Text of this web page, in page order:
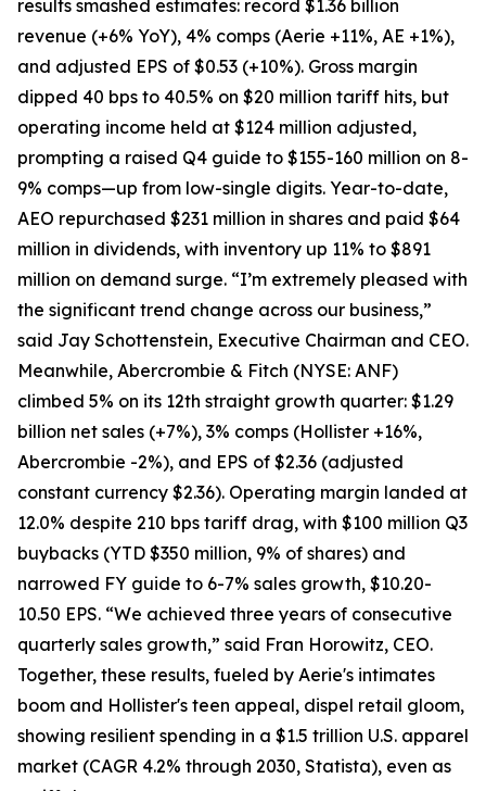
results smashed estimates: record $1.36 billion
revenue (+6% YoY), 4% comps (Aerie +11%, AE +1%),
and adjusted EPS of $0.53 (+10%). Gross margin
dipped 40 bps to 40.5% on $20 million tariff hits, but
operating income held at $124 million adjusted,
prompting a raised Q4 guide to $155-160 million on 8-
9% comps—up from low-single digits. Year-to-date,
AEO repurchased $231 million in shares and paid $64
million in dividends, with inventory up 11% to $891
million on demand surge. “I’m extremely pleased with
the significant trend change across our business,”
said Jay Schottenstein, Executive Chairman and CEO.
Meanwhile, Abercrombie & Fitch (NYSE: ANF)
climbed 5% on its 12th straight growth quarter: $1.29
billion net sales (+7%), 3% comps (Hollister +16%,
Abercrombie -2%), and EPS of $2.36 (adjusted
constant currency $2.36). Operating margin landed at
12.0% despite 210 bps tariff drag, with $100 million Q3
buybacks (YTD $350 million, 9% of shares) and
narrowed FY guide to 6-7% sales growth, $10.20-
10.50 EPS. “We achieved three years of consecutive
quarterly sales growth,” said Fran Horowitz, CEO.
Together, these results, fueled by Aerie's intimates
boom and Hollister's teen appeal, dispel retail gloom,
showing resilient spending in a $1.5 trillion U.S. apparel
market (CAGR 4.2% through 2030, Statista), even as